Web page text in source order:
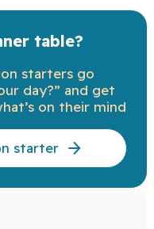
table?
starters go
day?” and get
on their mind
starter